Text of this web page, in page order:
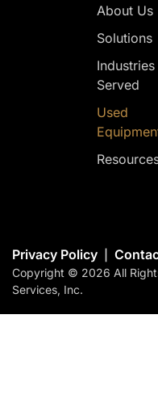
About Us
Solutions
Industries
Served
Used
Copyright © 2026 All
Services, Inc.
Privacy Policy